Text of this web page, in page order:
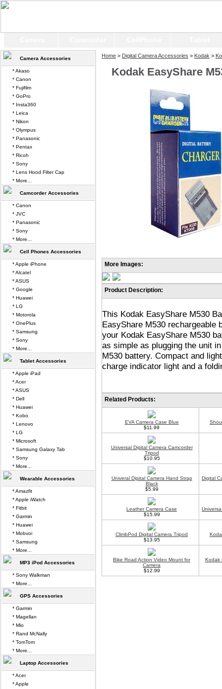
Home > Digital Camera Accessories > Kodak >
Kodak EasyShare
More Images:
Product Description:
This Kodak EasyShare M530
EasyShare M530 rechargeable
your Kodak EasyShare M530
as simple as plugging the unit
M530 battery. Compact and
charge indicator light and a
Related Products:
EVA Camera Case Blue
$11.99
Universal Digital Camera Camcorder
Tripod
$10.95
Univeral Digital Camera Hand Strap
Black
$5.99
Digital
Leather Camera Case
$15.99
ClimbPod Digital Camera Tripod
$13.95
Bike Road Action Video Mount for
Camera
$12.99
Kodak
Camera Accessories
* Akaso
* Canon
* Fujifilm
* GoPro
* Insta360
* Leica
* Nikon
* Olympus
* Panasonic
* Pentax
* Ricoh
* Sony
* Lens Hood Filter Cap
* More...
Camcorder Accessories
* Canon
* JVC
* Panasonic
* Sony
* More...
Cell Phones Accessories
* Apple iPhone
* Alcatel
* ASUS
* Google
* Huawei
* LG
* Motorola
* OnePlus
* Samsung
* Sony
* More...
Tablet Accessories
* Apple iPad
* Acer
* ASUS
* Dell
* Huawei
* Kobo
* Lenovo
* LG
* Microsoft
* Samsung Galaxy Tab
* Sony
* More...
Wearable Accessories
* Amazfit
* Apple iWatch
* Fitbit
* Garmin
* Huawei
* Mobvoi
* Samsung
* More...
MP3 iPod Accessories
* Sony Walkman
* More...
GPS Accessories
* Garmin
* Magellan
* Mio
* Rand McNally
* TomTom
* More...
Laptop Accessories
* Acer
* Apple